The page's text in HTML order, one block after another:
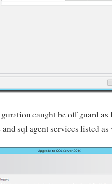
caught be off guard as
and sql agent services listed as